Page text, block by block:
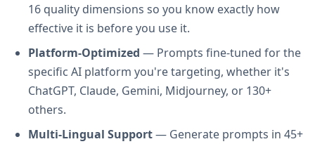
16 quality dimensions so you know exactly how
effective it is before you use it.
Platform-Optimized — Prompts fine-tuned for the
specific AI platform you're targeting, whether it's
ChatGPT, Claude, Gemini, Midjourney, or 130+
others.
Multi-Lingual Support— Generate prompts in 45+